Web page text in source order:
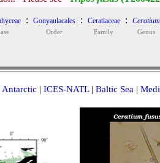
: Gonyaulacales
Order
: Ceratiaceae
Family
: Ceratium
Genus
Antarctic | ICES-NATL| Baltic Sea |